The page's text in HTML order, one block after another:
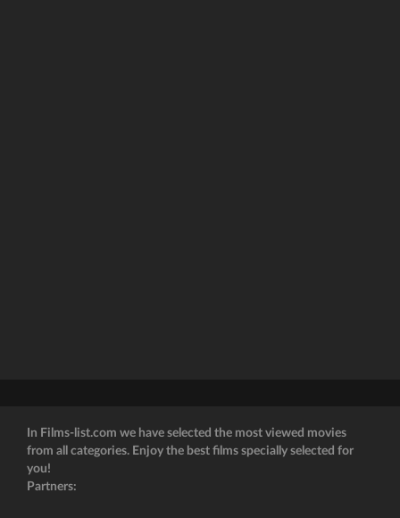
In Films-list.com we have selected the most viewed movies
from all categories. Enjoy the best films specially selected for
you!
Partners: